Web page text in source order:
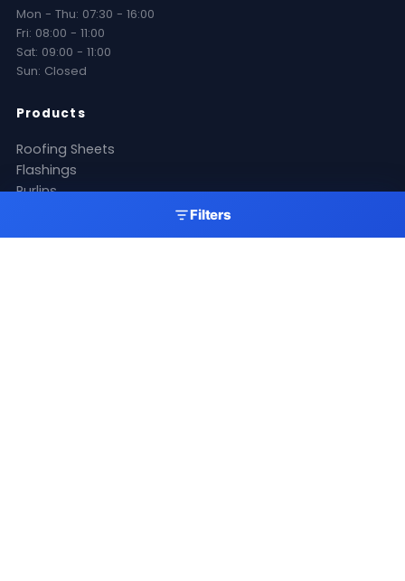
Filters
Mon - Thu: 07:30 - 16:00
Fri: 08:00 - 11:00
Sat: 09:00 - 11:00
Sun: Closed
Products
Roofing Sheets
Flashings
Purlins